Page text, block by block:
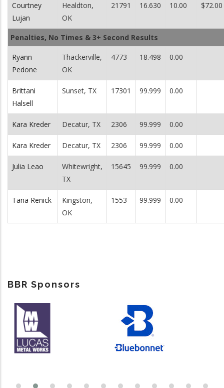
Courtney
Lujan
Healdton,
OK
21791 16.630 10.00 $72.00
Penalties, No Times & 3+ Second Results
Ryann
Pedone
Thackerville,
OK
4773 18.498 0.00
Brittani
Halsell
Sunset, TX 17301 99.999 0.00
Kara Kreder Decatur, TX 2306 99.999 0.00
Kara Kreder Decatur, TX 2306 99.999 0.00
Julia Leao
Whitewright,
TX
15645 99.999 0.00
Tana Renick
Kingston,
OK
1553 99.999 0.00
BBR Sponsors